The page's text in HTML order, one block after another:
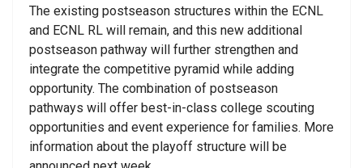
The existing postseason structures within the ECNL
and ECNL RL will remain, and this new additional
postseason pathway will further strengthen and
integrate the competitive pyramid while adding
opportunity. The combination of postseason
pathways will offer best-in-class college scouting
opportunities and event experience for families. More
information about the playoff structure will be